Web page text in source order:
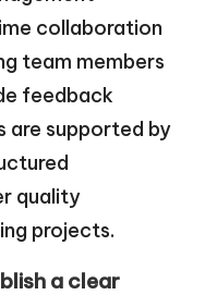
collaboration
team members
feedback
are supported by
quality
projects.
a clear